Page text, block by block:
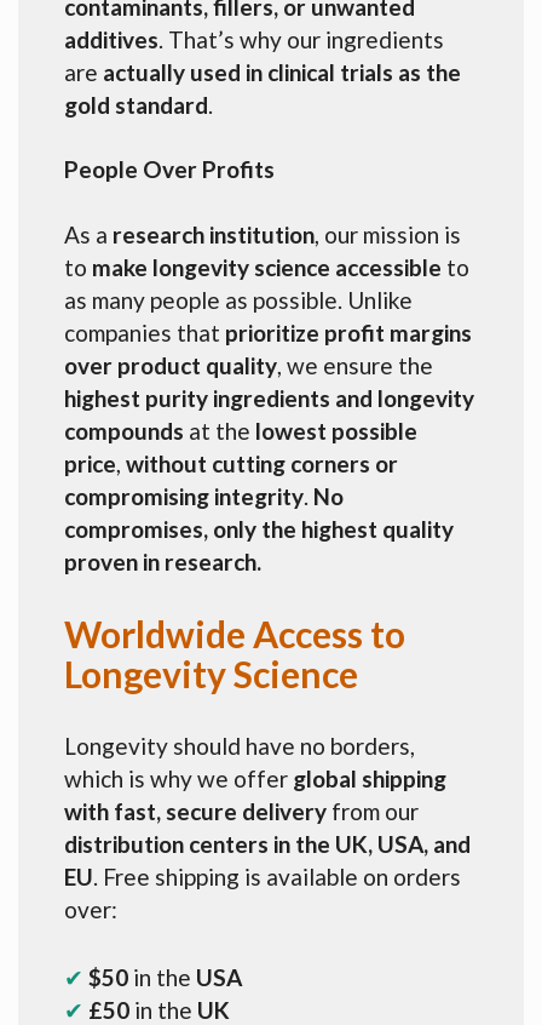
contaminants, fillers, or unwanted
additives. That’s why our ingredients
are actually used in clinical trials as the
gold standard.
People Over Profits
As a research institution, our mission is
to make longevity science accessible to
as many people as possible. Unlike
companies that prioritize profit margins
over product quality, we ensure the
highest purity ingredients and longevity
compounds at the lowest possible
price, without cutting corners or
compromising integrity. No
compromises, only the highest quality
proven in research.
Worldwide Access to
Longevity Science
Longevity should have no borders,
which is why we offer global shipping
with fast, secure delivery from our
distribution centers in the UK, USA, and
EU. Free shipping is available on orders
over:
✔ $50 in the USA
✔ £50 in the UK